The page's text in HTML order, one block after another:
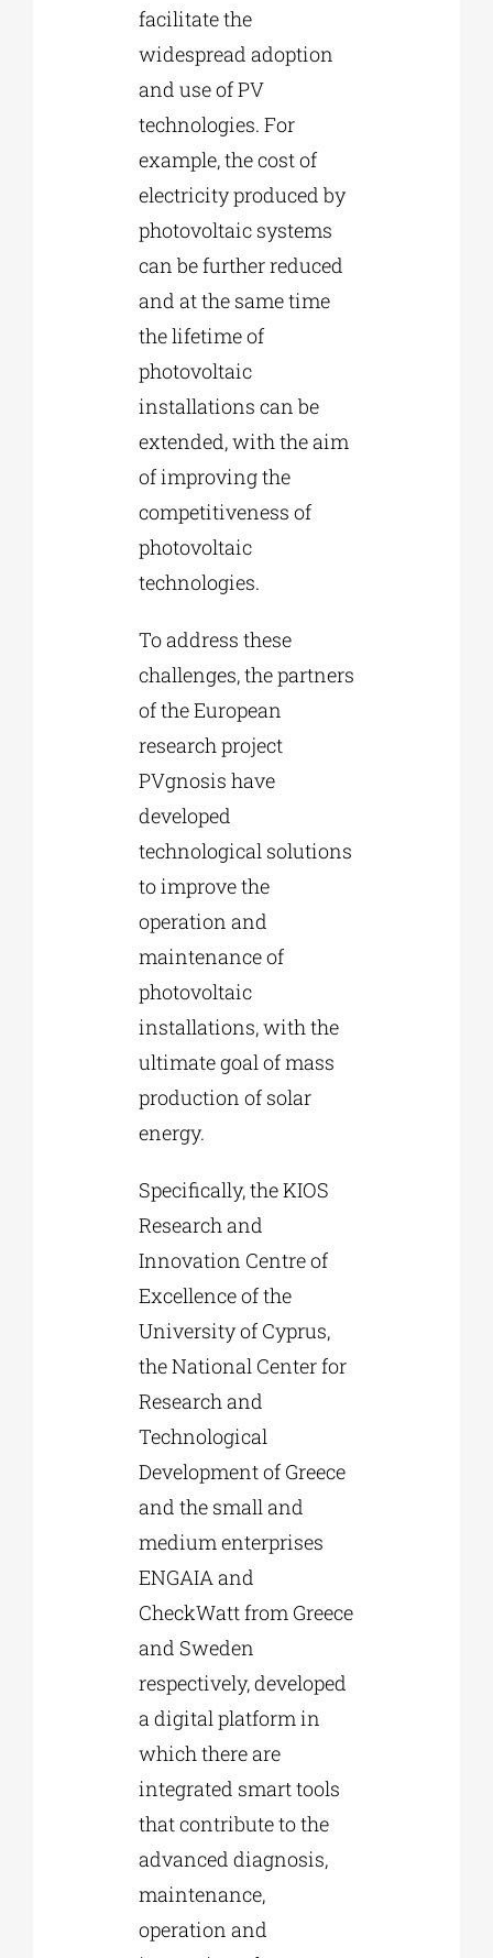
facilitate the
widespread adoption
and use of PV
technologies. For
example, the cost of
electricity produced by
photovoltaic systems
can be further reduced
and at the same time
the lifetime of
photovoltaic
installations can be
extended, with the aim
of improving the
competitiveness of
photovoltaic
technologies.
To address these
challenges, the partners
of the European
research project
PVgnosis have
developed
technological solutions
to improve the
operation and
maintenance of
photovoltaic
installations, with the
ultimate goal of mass
production of solar
energy.
Specifically, the KIOS
Research and
Innovation Centre of
Excellence of the
University of Cyprus,
the National Center for
Research and
Technological
Development of Greece
and the small and
medium enterprises
ENGAIA and
CheckWatt from Greece
and Sweden
respectively, developed
a digital platform in
which there are
integrated smart tools
that contribute to the
advanced diagnosis,
maintenance,
operation and